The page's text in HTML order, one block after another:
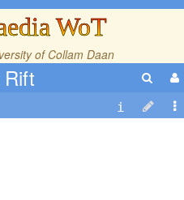
WoT
of Collam Daan